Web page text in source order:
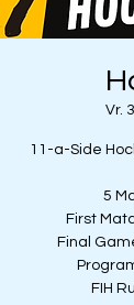
Vr.
11-a-Side
5
First
Final
FIH